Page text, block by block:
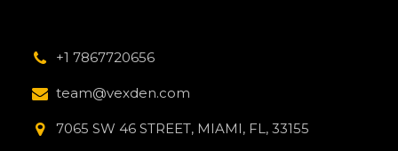
+1 7867720656
team@vexden.com
7065 SW 46 STREET, MIAMI, FL, 33155